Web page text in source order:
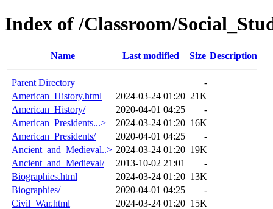
Index of /Classroom/
Name Last modified Size Description
Parent Directory
-
American_History.html
2024-03-24 01:20 21K
American_History/
2020-04-01 04:25
-
American_Presidents...>
2024-03-24 01:20 16K
American_Presidents/
2020-04-01 04:25
-
Ancient_and_Medieval..> 2024-03-24 01:20 19K
Ancient_and_Medieval/
2013-10-02 21:01
-
Biographies.html
2024-03-24 01:20 13K
Biographies/
2020-04-01 04:25
-
Civil_War.html
2024-03-24 01:20 15K